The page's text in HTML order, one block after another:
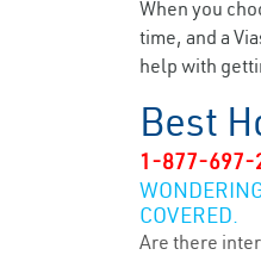
When you
time, and a
help with
Best
1-877-697-
COVERED.
Are there